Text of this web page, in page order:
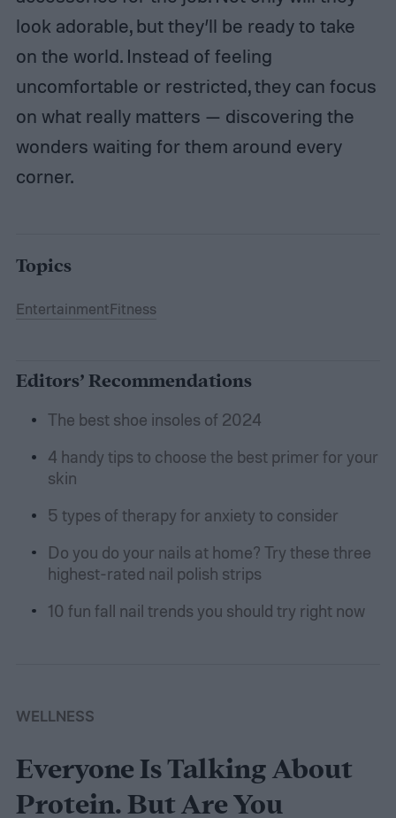
look adorable, but they’ll be ready to take
on the world. Instead of feeling
uncomfortable or restricted, they can focus
on what really matters — discovering the
wonders waiting for them around every
corner.
Topics
EntertainmentFitness
Editors’ Recommendations
The best shoe insoles of 2024
4 handy tips to choose the best primer for your
skin
5 types of therapy for anxiety to consider
Do you do your nails at home? Try these three
highest-rated nail polish strips
10 fun fall nail trends you should try right now
WELLNESS
Everyone Is Talking About
Protein. But Are You